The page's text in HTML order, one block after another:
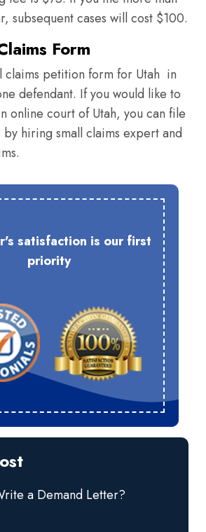
subsequent cases will cost $100.
Form
claims petition form for Utah in
defendant. If you would like to
online court of Utah, you can file
by hiring small claims expert and
satisfaction is our first
priority
a Demand Letter?